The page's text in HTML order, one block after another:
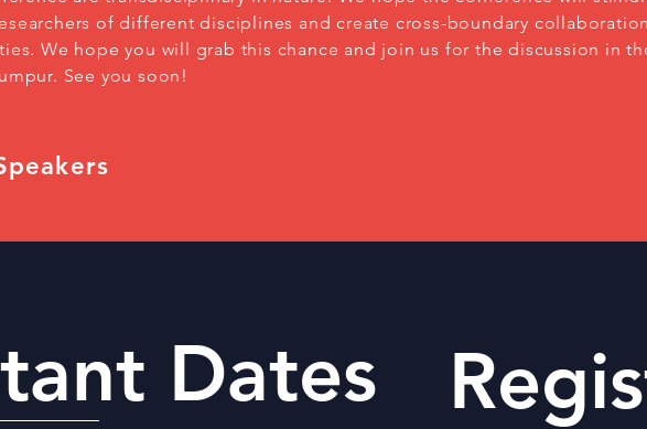
of different disciplines and create cross-boundary collaboration
We hope you will grab this chance and join us for the discussion in
See you soon!
Dates